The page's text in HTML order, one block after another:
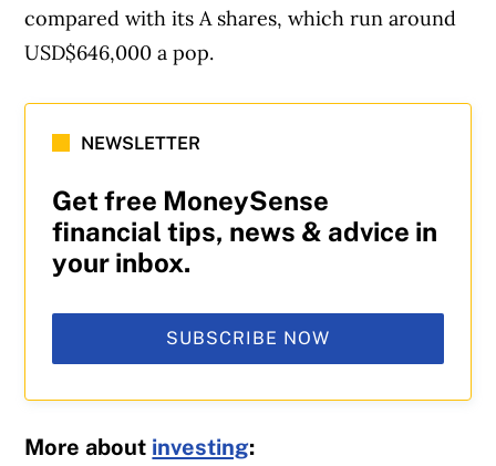
compared with its A shares, which run around
USD$646,000 a pop.
NEWSLETTER
Get free MoneySense
financial tips, news & advice in
your inbox.
SUBSCRIBE NOW
More about investing: